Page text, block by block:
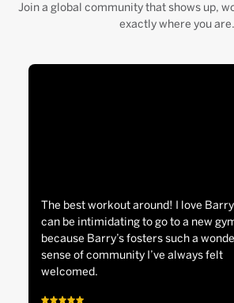
Join a global community that shows up,
exactly where you are.
The best workout around! I love
can be intimidating to go to a new
because Barry’s fosters such a
sense of community I’ve always felt
welcomed.